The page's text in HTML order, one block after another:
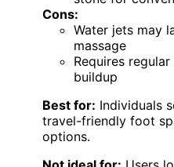
Cons:
Water jets may
massage
Requires
buildup
Best for: Individuals
travel-friendly foot
options.